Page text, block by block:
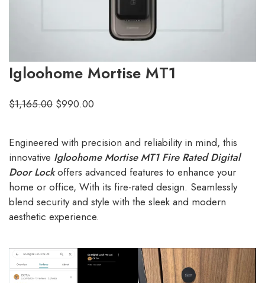
Igloohome Mortise MT1
$1,165.00 $990.00
Engineered with precision and reliability in mind, this
innovative Igloohome Mortise MT1 Fire Rated Digital
Door Lock offers advanced features to enhance your
home or office, With its fire-rated design. Seamlessly
blend security and style with the sleek and modern
aesthetic experience.